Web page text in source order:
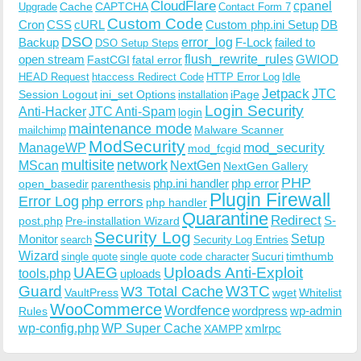
Upgrade CacheCAPTCHACloudFlare Contact Form 7 cpanel
CronCSScURL Custom Code Custom php.ini Setup DB
Backup DSO DSO Setup Steps error_log F-Lock failed to
open stream FastCGI fatal errorflush_rewrite_rulesGWIOD
HEAD Request htaccess Redirect Code HTTP Error Log Idle
Session Logout ini_set Options installation iPageJetpack JTC
Anti-HackerJTC Anti-Spam login Login Security
mailchimp maintenance mode Malware Scanner
ManageWP ModSecurity mod_fcgid mod_security
MScan multisite network NextGen NextGen Gallery
open_basedir parenthesis php.ini handler php error PHP
Error Log php errors php handler Plugin Firewall
post.php Pre-installation Wizard Quarantine Redirect S-
Monitor search Security Log Security Log Entries Setup
Wizard single quote single quote code character Sucuritimthumb
tools.php UAEG uploads Uploads Anti-Exploit
Guard VaultPressW3 Total CacheW3TC wgetWhitelist
RulesWooCommerceWordfencewordpress wp-admin
wp-config.phpWP Super CacheXAMPPxmlrpc